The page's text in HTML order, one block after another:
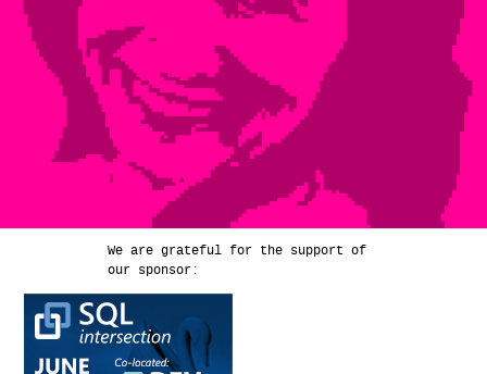
We are grateful for the support of
our sponsor: